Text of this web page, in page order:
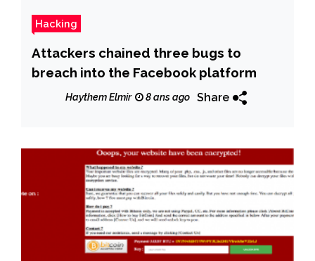
Hacking
Attackers chained three bugs to
breach into the Facebook platform
Haythem Elmir 8 ans ago Share